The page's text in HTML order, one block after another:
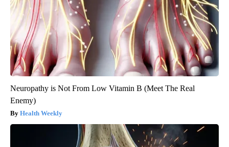
Neuropathy is Not From Low Vitamin B (Meet The Real
Enemy)
Health Weekly